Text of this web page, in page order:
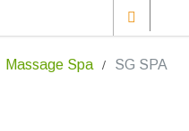
Massage Spa
SG SPA